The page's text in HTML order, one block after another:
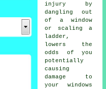
injury by
dangling out
of a window
or scaling a
ladder,
lowers the
odds of you
potentially
causing
damage to
your windows